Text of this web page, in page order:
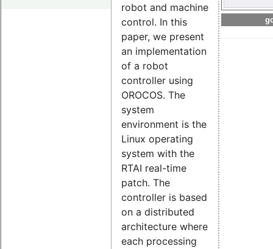
robot and machine
control. In this
paper, we present
an implementation
of a robot
controller using
OROCOS. The
system
environment is the
Linux operating
system with the
RTAI real-time
patch. The
controller is based
on a distributed
architecture where
each processing